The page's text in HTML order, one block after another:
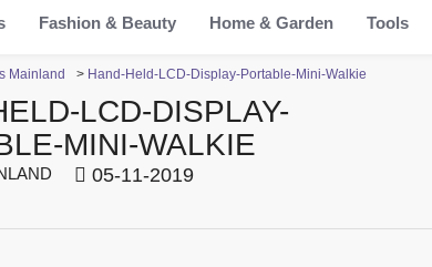
Fashion & Beauty Home & Garden Tools
Mainland > Hand-Held-LCD-Display-Portable-Mini-Walkie
LCD-DISPLAY-
MINI-WALKIE
05-11-2019